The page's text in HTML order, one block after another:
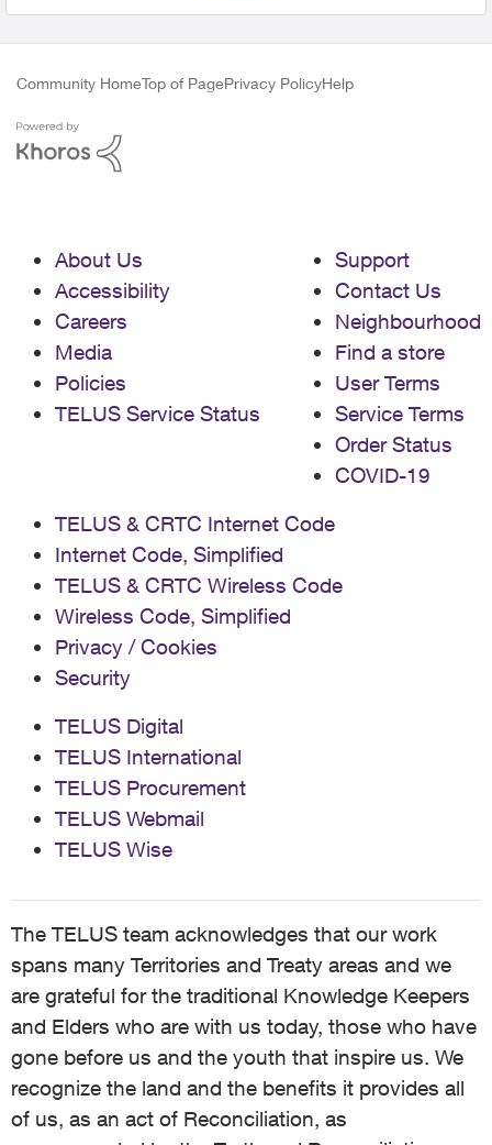
Community HomeTop of PagePrivacy PolicyHelp
About Us
Accessibility
Careers
Media
Policies
TELUS Service Status
Support
Contact Us
Neighbourhood
Find a store
User Terms
Service Terms
Order Status
COVID-19
TELUS & CRTC Internet Code
Internet Code, Simplified
TELUS & CRTC Wireless Code
Wireless Code, Simplified
Privacy / Cookies
Security
TELUS Digital
TELUS International
TELUS Procurement
TELUS Webmail
TELUS Wise
The TELUS team acknowledges that our work
spans many Territories and Treaty areas and we
are grateful for the traditional Knowledge Keepers
and Elders who are with us today, those who have
gone before us and the youth that inspire us. We
recognize the land and the benefits it provides all
of us, as an act of Reconciliation, as